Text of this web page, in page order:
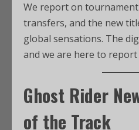
We report on
transfers, and the new
global sensations. The
and we are here to
Ghost Rider
of the Track